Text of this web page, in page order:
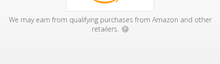
We may earn from qualifying purchases from Amazon and other
retailers.
?